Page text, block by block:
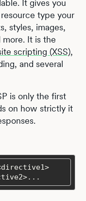
It gives you
type your
styles, images,
It is the
scripting (XSS),
and several
is only the first
on how strictly it